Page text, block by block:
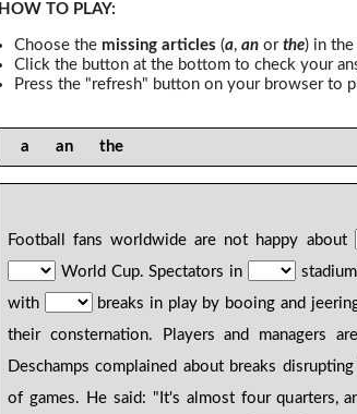
HOW TO PLAY:
Choose the missing articles (a, anor the) in the
Click the button at the bottom to check your
Press the "refresh" button on your browser to
a an the
Football fans worldwide are not happy about
World Cup. Spectators in
with
breaks in play by booing and
their consternation. Players and managers
Deschamps complained about breaks disrupting
of games. He said: "It's almost four quarters,